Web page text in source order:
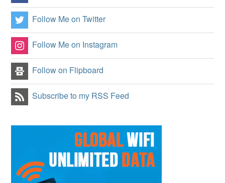
Follow Me on Twitter
Follow Me on Instagram
Follow on Flipboard
Subscribe to my RSS Feed